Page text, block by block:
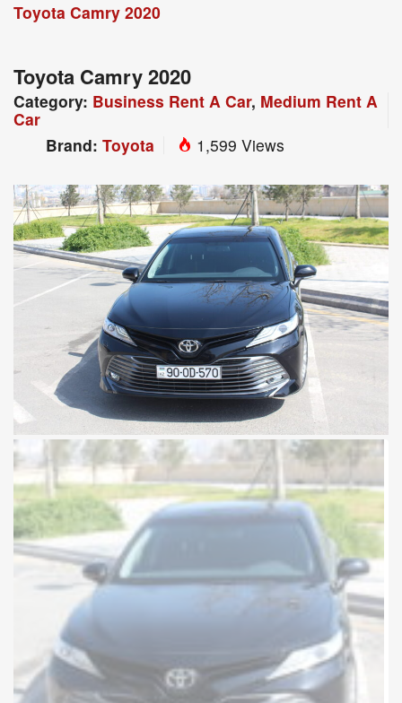
Toyota Camry 2020
Toyota Camry 2020
Category: Business Rent A Car, Medium Rent A
Car
Brand: Toyota 1,599 Views